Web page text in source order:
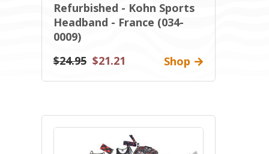
Refurbished - Kohn Sports
Headband - France (034-
0009)
$24.95 $21.21 Shop